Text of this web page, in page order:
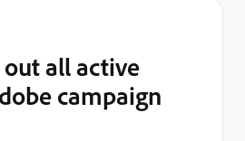
all active
campaign